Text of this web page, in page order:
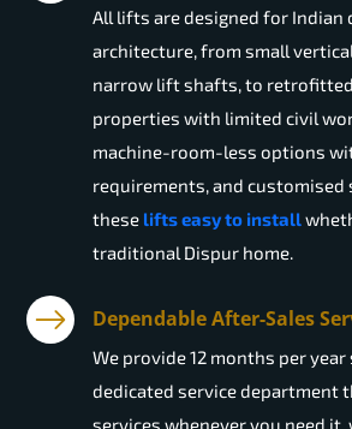
All lifts are designed for Indian
architecture, from small
narrow lift shafts, to
properties with limited civil
machine-room-less options
requirements, and customised
these lifts easy to install
traditional Dispur home.
Dependable After-Sales
We provide 12 months per
dedicated service department
services whenever you need